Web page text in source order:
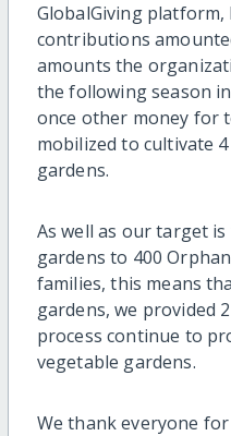
GlobalGiving platform,
contributions
amounts the
the following season
once other money for
mobilized to cultivate
gardens.
As well as our target
gardens to 400
families, this means
gardens, we provided
process continue to
vegetable gardens.
We thank everyone